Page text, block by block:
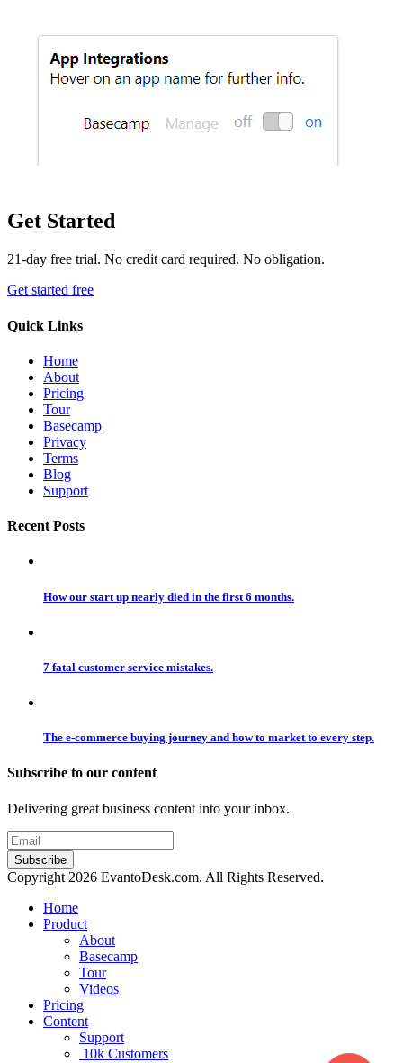
Get Started
21-day free trial. No credit card required. No obligation.
Get started free
Quick Links
Home
About
Pricing
Tour
Basecamp
Privacy
Terms
Blog
Support
Recent Posts
How our start up nearly died in the first 6 months.
7 fatal customer service mistakes.
The e-commerce buying journey and how to market to every step.
Subscribe to our content
Delivering great business content into your inbox.
Copyright 2026 EvantoDesk.com. All Rights Reserved.
Home
Product
About
Basecamp
Tour
Videos
Pricing
Content
Support
10k Customers